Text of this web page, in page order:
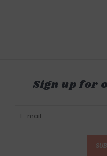
Sign up for